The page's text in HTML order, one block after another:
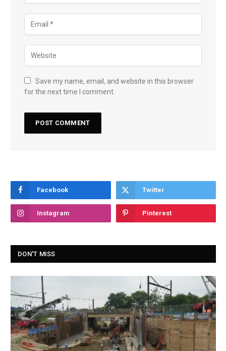
Save my name, email, and website in this browser
for the next time I comment.
Facebook Twitter
Instagram Pinterest
DON'T MISS